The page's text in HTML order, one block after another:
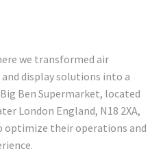
we transformed air
display solutions into a
Ben Supermarket, located
London England, N18 2XA,
optimize their operations and